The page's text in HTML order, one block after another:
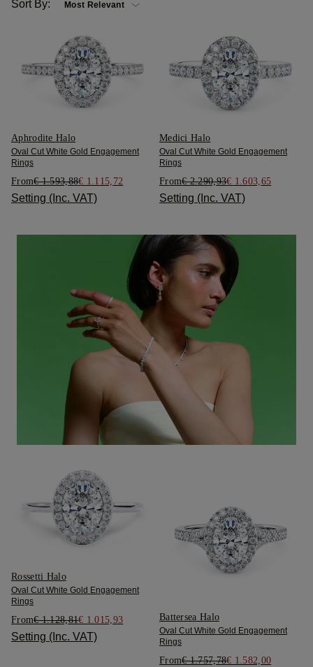
Sort By:
Aphrodite Halo
Oval Cut White Gold Engagement
Rings
From€ 1.593,88€ 1.115,72
Setting (Inc. VAT)
Medici Halo
Oval Cut White Gold Engagement
Rings
From€ 2.290,93€ 1.603,65
Setting (Inc. VAT)
Rossetti Halo
Oval Cut White Gold Engagement
Rings
From€ 1.128,81€ 1.015,93
Setting (Inc. VAT)
Battersea Halo
Oval Cut White Gold Engagement
Rings
From€ 1.757,78€ 1.582,00